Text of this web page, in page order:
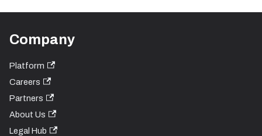
Company
Platform
Careers
Partners
About Us
Legal Hub